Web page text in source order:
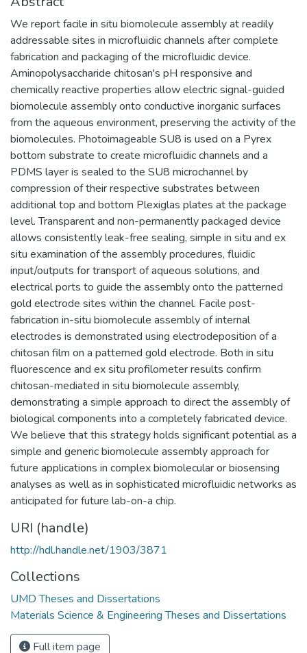
We report facile in situ biomolecule assembly at readily
addressable sites in microfluidic channels after complete
fabrication and packaging of the microfluidic device.
Aminopolysaccharide chitosan's pH responsive and
chemically reactive properties allow electric signal-guided
biomolecule assembly onto conductive inorganic surfaces
from the aqueous environment, preserving the activity of the
biomolecules. Photoimageable SU8 is used on a Pyrex
bottom substrate to create microfluidic channels and a
PDMS layer is sealed to the SU8 microchannel by
compression of their respective substrates between
additional top and bottom Plexiglas plates at the package
level. Transparent and non-permanently packaged device
allows consistently leak-free sealing, simple in situ and ex
situ examination of the assembly procedures, fluidic
input/outputs for transport of aqueous solutions, and
electrical ports to guide the assembly onto the patterned
gold electrode sites within the channel. Facile post-
fabrication in-situ biomolecule assembly of internal
electrodes is demonstrated using electrodeposition of a
chitosan film on a patterned gold electrode. Both in situ
fluorescence and ex situ profilometer results confirm
chitosan-mediated in situ biomolecule assembly,
demonstrating a simple approach to direct the assembly of
biological components into a completely fabricated device.
We believe that this strategy holds significant potential as a
simple and generic biomolecule assembly approach for
future applications in complex biomolecular or biosensing
analyses as well as in sophisticated microfluidic networks as
anticipated for future lab-on-a chip.
URI (handle)
http://hdl.handle.net/1903/3871
Collections
UMD Theses and Dissertations
Materials Science & Engineering Theses and Dissertations
Full item page